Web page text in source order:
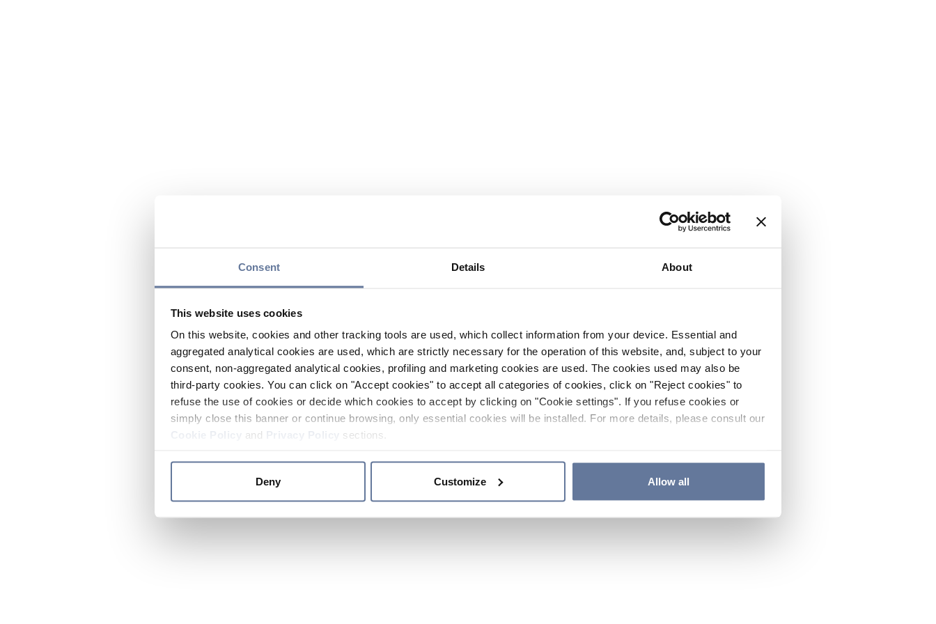
Consent Details About
This website uses cookies
On this website, cookies and other tracking tools are used, which collect information from your device. Essential and
aggregated analytical cookies are used, which are strictly necessary for the operation of this website, and, subject to your
consent, non-aggregated analytical cookies, profiling and marketing cookies are used. The cookies used may also be
third-party cookies. You can click on "Accept cookies" to accept all categories of cookies, click on "Reject cookies" to
refuse the use of cookies or decide which cookies to accept by clicking on "Cookie settings". If you refuse cookies or
simply close this banner or continue browsing, only essential cookies will be installed. For more details, please consult our
and sections.
Deny Customize Allow all